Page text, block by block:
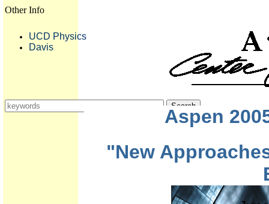
Other Info
UCD Physics
Davis
Aspen
"New